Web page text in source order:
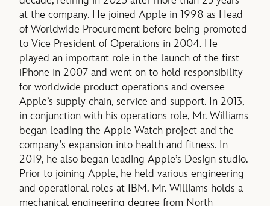
at the company. He joined Apple in 1998 as Head
of Worldwide Procurement before being promoted
to Vice President of Operations in 2004. He
played an important role in the launch of the first
iPhone in 2007 and went on to hold responsibility
for worldwide product operations and oversee
Apple’s supply chain, service and support. In 2013,
in conjunction with his operations role, Mr. Williams
began leading the Apple Watch project and the
company’s expansion into health and fitness. In
2019, he also began leading Apple’s Design studio.
Prior to joining Apple, he held various engineering
and operational roles at IBM. Mr. Williams holds a
mechanical engineering degree from North